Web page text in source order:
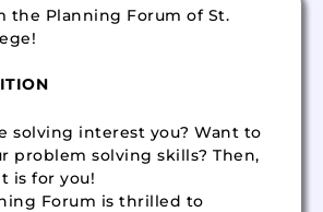
the Planning Forum of St.
solving interest you? Want to
problem solving skills? Then,
is for you!
Forum is thrilled to